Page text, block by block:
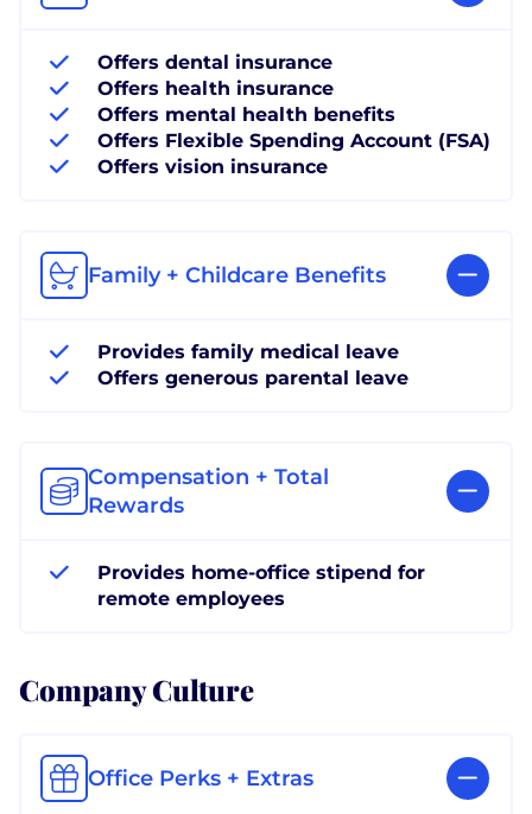
Offers dental insurance
Offers health insurance
Offers mental health benefits
Offers Flexible Spending Account (FSA)
Offers vision insurance
Family + Childcare Benefits
Provides family medical leave
Offers generous parental leave
Compensation + Total
Rewards
Provides home-office stipend for
remote employees
Company Culture
Office Perks + Extras